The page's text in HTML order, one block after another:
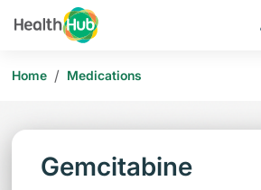
Home / Medications
Gemcitabine